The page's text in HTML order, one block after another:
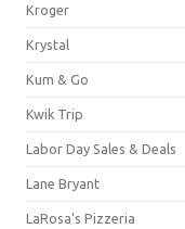
Kroger
Krystal
Kum & Go
Kwik Trip
Labor Day Sales & Deals
Lane Bryant
LaRosa's Pizzeria